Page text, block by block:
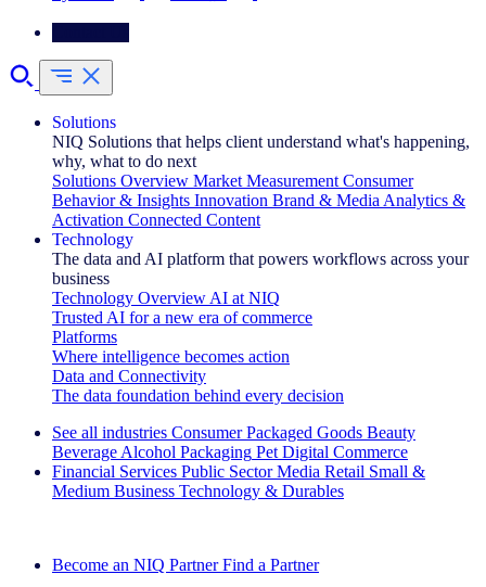
Solutions
NIQ Solutions that helps client understand what's happening,
why, what to do next
Solutions Overview Market Measurement Consumer
Behavior & Insights Innovation Brand & Media Analytics &
Activation Connected Content
Technology
The data and AI platform that powers workflows across your
business
Technology Overview AI at NIQ
Trusted AI for a new era of commerce
Platforms
Where intelligence becomes action
Data and Connectivity
The data foundation behind every decision
See all industries Consumer Packaged Goods Beauty
Beverage Alcohol Packaging Pet Digital Commerce
Financial Services Public Sector Media Retail Small &
Medium Business Technology & Durables
Become an NIQ Partner Find a Partner